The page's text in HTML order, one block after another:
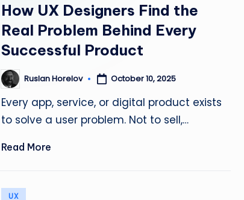
I
T
s
How UX Designers Find the
Real Problem Behind Every
Successful Product
Posted
by
Ruslan Horelov October 10, 2025
Every app, service, or digital product exists
to solve a user problem. Not to sell,…
Read More
Posted
UX